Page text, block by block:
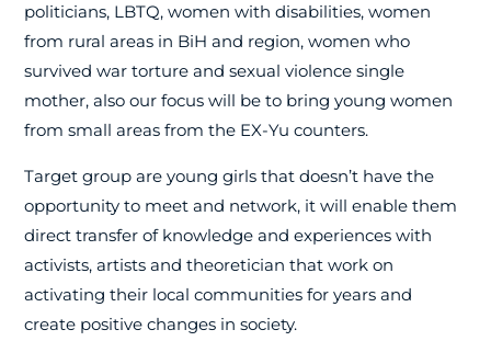
politicians, LBTQ, women with disabilities, women
from rural areas in BiH and region, women who
survived war torture and sexual violence single
mother, also our focus will be to bring young women
from small areas from the EX-Yu counters.
Target group are young girls that doesn’t have the
opportunity to meet and network, it will enable them
direct transfer of knowledge and experiences with
activists, artists and theoretician that work on
activating their local communities for years and
create positive changes in society.